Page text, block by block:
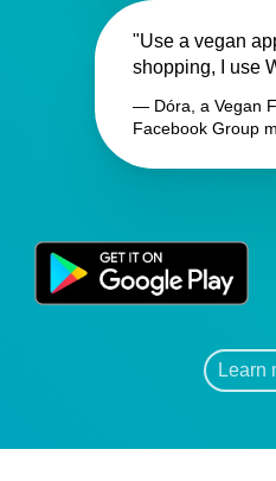
"Use a vegan
shopping, I use
— Dóra, a Vegan
Facebook Group
Learn